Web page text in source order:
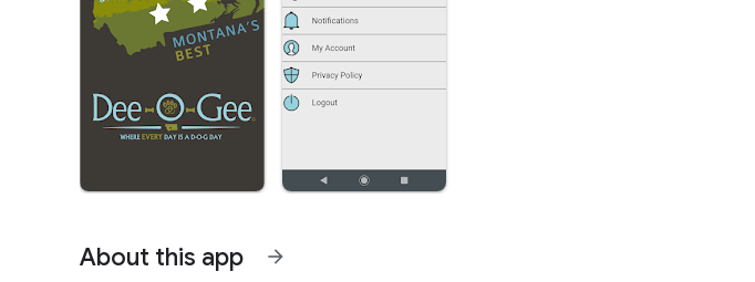
About this app arrow_forward